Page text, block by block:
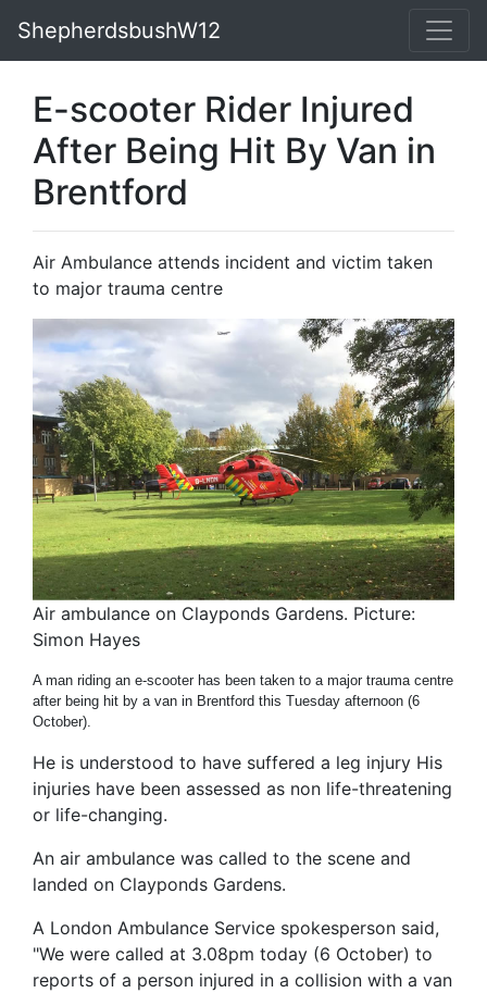
ShepherdsbushW12
E-scooter Rider Injured
After Being Hit By Van in
Brentford
Air Ambulance attends incident and victim taken
to major trauma centre
Air ambulance on Clayponds Gardens. Picture:
Simon Hayes
A man riding an e-scooter has been taken to a major trauma centre
after being hit by a van in Brentford this Tuesday afternoon (6
October).
He is understood to have suffered a leg injury His
injuries have been assessed as non life-threatening
or life-changing.
An air ambulance was called to the scene and
landed on Clayponds Gardens.
A London Ambulance Service spokesperson said,
"We were called at 3.08pm today (6 October) to
reports of a person injured in a collision with a van